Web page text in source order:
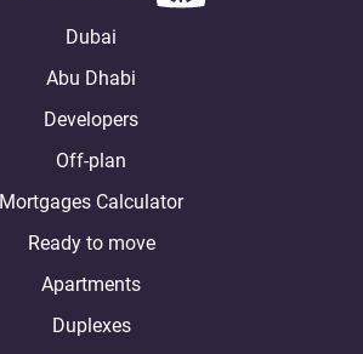
Dubai
Abu Dhabi
Developers
Off-plan
Mortgages Calculator
Ready to move
Apartments
Duplexes